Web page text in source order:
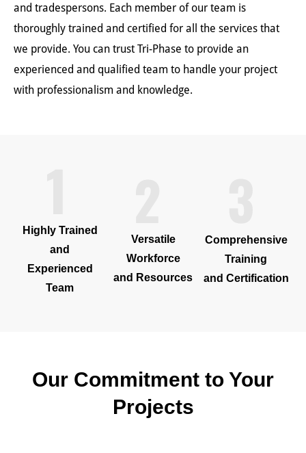
and tradespersons. Each member of our team is
thoroughly trained and certified for all the services that
we provide. You can trust Tri-Phase to provide an
experienced and qualified team to handle your project
with professionalism and knowledge.
Highly Trained
and
Experienced
Team
Versatile
Workforce
and Resources
Comprehensive
Training
and Certification
Our Commitment to Your
Projects